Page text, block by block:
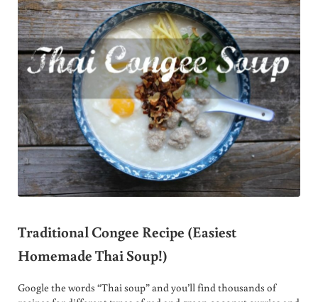
Traditional Congee Recipe (Easiest
Homemade Thai Soup!)
Google the words “Thai soup” and you’ll find thousands of